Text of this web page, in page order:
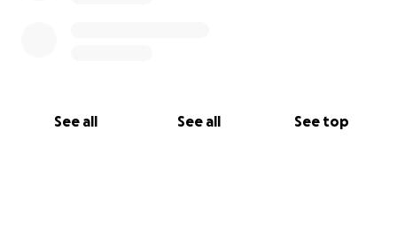
See all See all See top